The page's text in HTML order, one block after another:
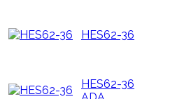
HES62-36
HES62-36